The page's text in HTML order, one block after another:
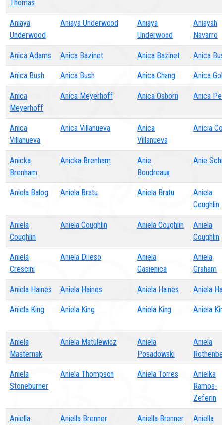
Thomas
Aniaya
Underwood
Aniaya Underwood
Aniaya
Underwood
Aniayah
Navarro
Anica Adams Anica Bazinet Anica Bazinet Anica
Anica Bush Anica Bush Anica Chang Anica
Anica
Meyerhoff
Anica Meyerhoff Anica Osborn Anica
Anica
Villanueva
Anica Villanueva
Anica
Villanueva
Anicia
Anicka
Brenham
Anicka Brenham
Anie
Boudreaux
Anie
Aniela Balog Aniela Bratu Aniela Bratu
Aniela
Coughlin
Aniela
Coughlin
Aniela Coughlin Aniela Coughlin
Aniela
Coughlin
Aniela
Crescini
Aniela DiIeso
Aniela
Gasienica
Aniela
Graham
Aniela Haines Aniela Haines Aniela Haines Aniela
Aniela King Aniela King Aniela King Aniela
Aniela
Masternak
Aniela Matulewicz
Aniela
Posadowski
Aniela
Aniela
Stoneburner
Aniela Thompson Aniela Torres
Anielka
Ramos-
Zeferin
Aniella
Aniella Brenner Aniella Brenner
Aniella